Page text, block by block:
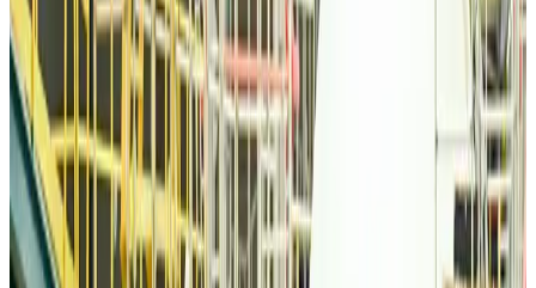
Airlines and RoutesAug 6, 2026
Bangladesh Monitor Awards FIFA World Cup Quiz Winners
Life & Style
Travelport, Egyptair sign new NDC content distribution deal
Travel Tech Aug 6, 2026
Egypt plans USD 3.5bn Cairo Airport expansion